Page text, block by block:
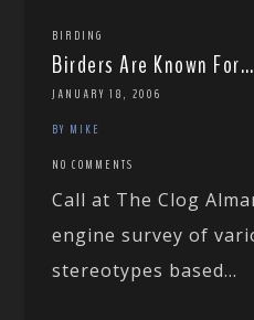
BIRDING
Birders Are Known For…
JANUARY 18, 2006
BY MIKE
NO COMMENTS
Call at The Clog
engine survey of
stereotypes based...